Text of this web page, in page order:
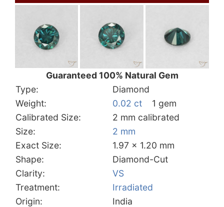
Guaranteed 100% Natural Gem
Type:
Diamond
Weight:
0.02 ct
1 gem
Calibrated Size:
2 mm calibrated
Size:
2 mm
Exact Size:
1.97 x 1.20 mm
Shape:
Diamond-Cut
Clarity:
VS
Treatment:
Irradiated
Origin:
India